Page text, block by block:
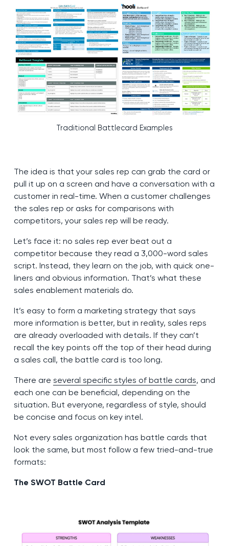
Traditional Battlecard Examples
The idea is that your sales rep can grab the card or
pull it up on a screen and have a conversation with a
customer in real-time. When a customer challenges
the sales rep or asks for comparisons with
competitors, your sales rep will be ready.
Let’s face it: no sales rep ever beat out a
competitor because they read a 3,000-word sales
script. Instead, they learn on the job, with quick one-
liners and obvious information. That’s what these
sales enablement materials do.
It’s easy to form a marketing strategy that says
more information is better, but in reality, sales reps
are already overloaded with details. If they can’t
recall the key points off the top of their head during
a sales call, the battle card is too long.
There are several specific styles of battle cards, and
each one can be beneficial, depending on the
situation. But everyone, regardless of style, should
be concise and focus on key intel.
Not every sales organization has battle cards that
look the same, but most follow a few tried-and-true
formats:
The SWOT Battle Card